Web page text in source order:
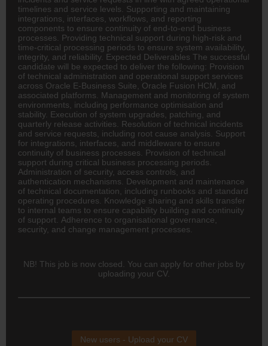
timelines and service levels. Supporting and maintaining
integrations, interfaces, workflows, and reporting
components to ensure continuity of end-to-end business
processes. Providing technical support during high-risk and
time-critical processing periods to ensure system availability,
integrity, and reliability. Expected Deliverables The successful
candidate will be expected to deliver the following: Provision
of technical administration and operational support services
across Oracle E-Business Suite, Oracle Fusion HCM, and
associated platforms. Management and monitoring of system
environments, including performance optimisation and
stability. Execution of system upgrades, patching, and
quarterly release activities. Resolution of technical incidents
and service requests, including root cause analysis. Support
for integrations, interfaces, and middleware to ensure
continuity of business processes. Provision of technical
support during critical business processing periods.
Administration of security, access controls, and
authentication mechanisms. Development and maintenance
of technical documentation, including runbooks and standard
operating procedures. Knowledge sharing and skills transfer
to internal teams to ensure capability building and continuity
of support. Adherence to organisational governance,
security, and change management processes.
NB! This job is now closed. You can apply for other jobs by
uploading your CV.
New users - Upload your CV